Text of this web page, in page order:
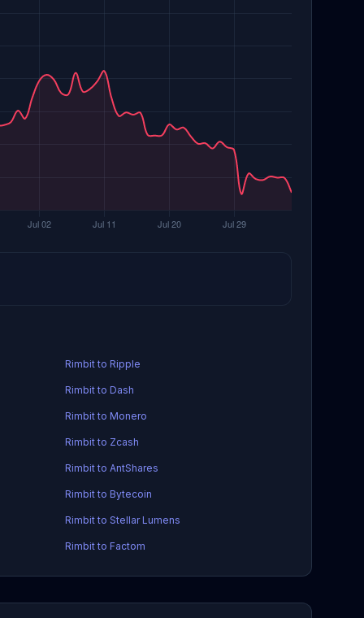
Rimbit to Ripple
Rimbit to Dash
Rimbit to Monero
Rimbit to Zcash
Rimbit to AntShares
Rimbit to Bytecoin
Rimbit to Stellar Lumens
Rimbit to Factom